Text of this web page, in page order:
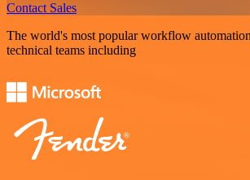
Contact Sales
The world's most popular workflow
technical teams including